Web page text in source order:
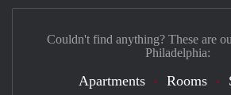
Couldn't find anything? These are
Philadelphia:
Apartments Rooms